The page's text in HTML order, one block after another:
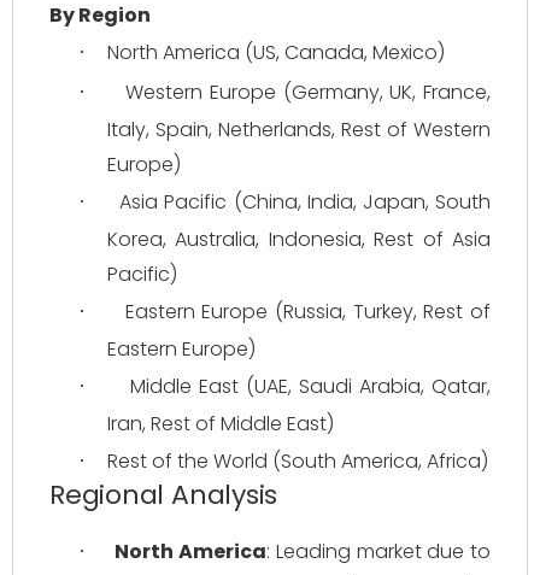
By Region
· North America (US, Canada, Mexico)
·
Western Europe (Germany, UK, France,
Italy, Spain, Netherlands, Rest of Western
Europe)
·
Asia Pacific (China, India, Japan, South
Korea, Australia, Indonesia, Rest of Asia
Pacific)
·
Eastern Europe (Russia, Turkey, Rest of
Eastern Europe)
·
Middle East (UAE, Saudi Arabia, Qatar,
Iran, Rest of Middle East)
· Rest of the World (South America, Africa)
Regional Analysis
· North America: Leading market due to